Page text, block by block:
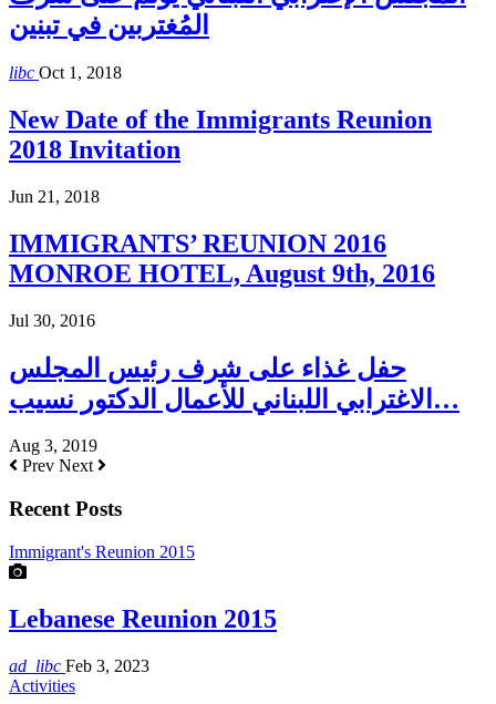
المُغتربين في تبنين
libc Oct 1, 2018
New Date of the Immigrants Reunion
2018 Invitation
Jun 21, 2018
IMMIGRANTS’ REUNION 2016
MONROE HOTEL, August 9th, 2016
Jul 30, 2016
حفل غذاء على شرف رئيس المجلس
الاغترابي اللبناني للأعمال الدكتور نسيب…
Aug 3, 2019
Prev Next
Recent Posts
Immigrant's Reunion 2015
Lebanese Reunion 2015
ad_libc Feb 3, 2023
Activities